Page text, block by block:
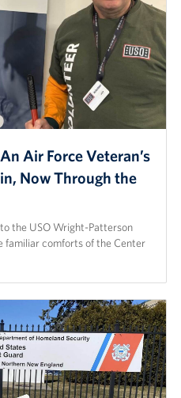
Air Force Veteran’s
Now Through the
the USO Wright-Patterson
familiar comforts of the Center